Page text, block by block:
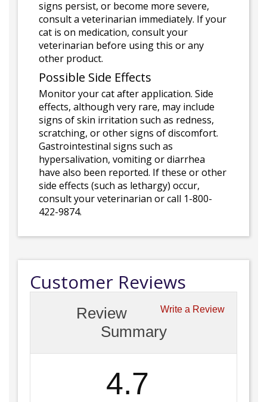
signs persist, or become more severe,
consult a veterinarian immediately. If your
cat is on medication, consult your
veterinarian before using this or any
other product.
Possible Side Effects
Monitor your cat after application. Side
effects, although very rare, may include
signs of skin irritation such as redness,
scratching, or other signs of discomfort.
Gastrointestinal signs such as
hypersalivation, vomiting or diarrhea
have also been reported. If these or other
side effects (such as lethargy) occur,
consult your veterinarian or call 1-800-
422-9874.
Customer Reviews
Write a Review
Review
Summary
4.7